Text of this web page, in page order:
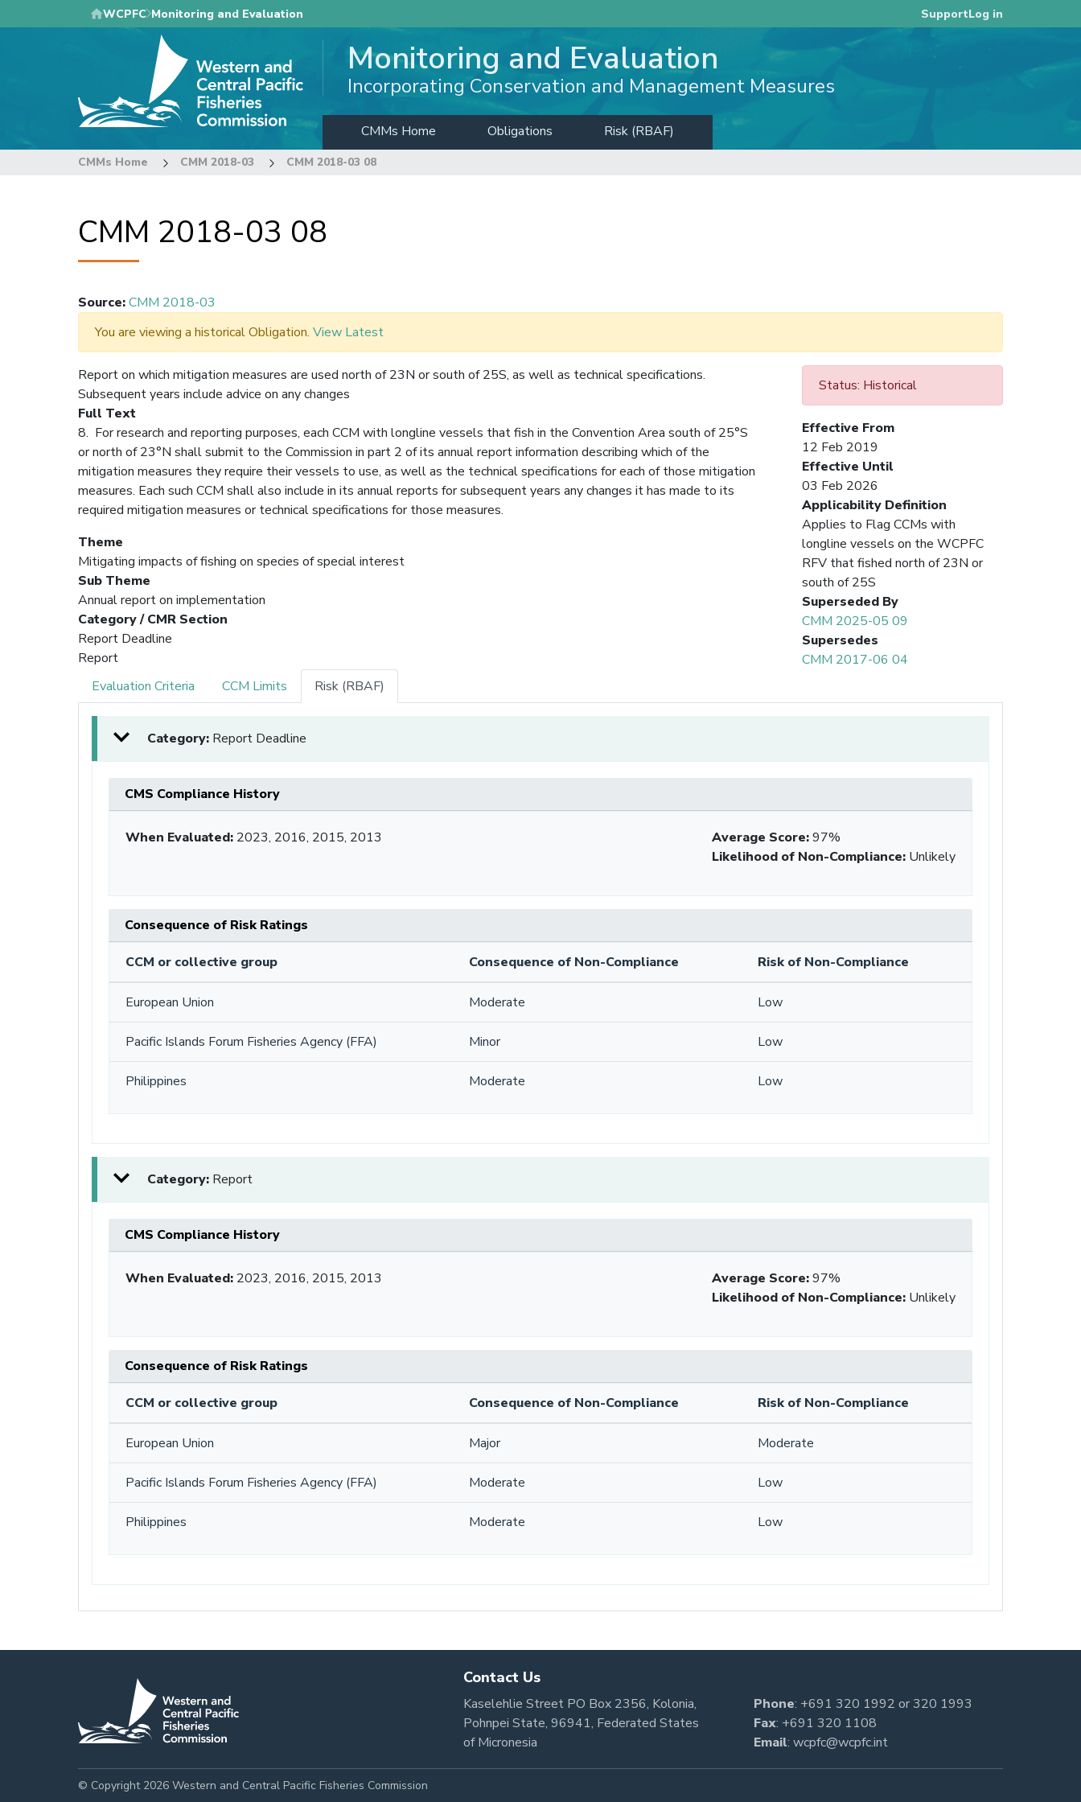
to
WCPFC Monitoring and Evaluation SupportLog in
Monitoring and Evaluation
Incorporating Conservation and Management Measures
CMMs Home Obligations Risk (RBAF)
CMMs Home CMM 2018-03 CMM 2018-03 08
CMM 2018-03 08
Source:CMM 2018-03
You are viewing a historical Obligation. View Latest
Status: Historical
Effective From
12 Feb 2019
Effective Until
03 Feb 2026
Applicability Definition
Applies to Flag CCMs with
longline vessels on the WCPFC
RFV that fished north of 23N or
south of 25S
Superseded By
CMM 2025-05 09
Supersedes
CMM 2017-06 04
Report on which mitigation measures are used north of 23N or south of 25S, as well as technical specifications.
Subsequent years include advice on any changes
Full Text
8. For research and reporting purposes, each CCM with longline vessels that fish in the Convention Area south of 25°S
or north of 23°N shall submit to the Commission in part 2 of its annual report information describing which of the
mitigation measures they require their vessels to use, as well as the technical specifications for each of those mitigation
measures. Each such CCM shall also include in its annual reports for subsequent years any changes it has made to its
required mitigation measures or technical specifications for those measures.
Theme
Mitigating impacts of fishing on species of special interest
Sub Theme
Annual report on implementation
Category / CMR Section
Report Deadline
Report
Evaluation Criteria
CCM Limits Risk (RBAF)
Category: Report Deadline
CMS Compliance History
When Evaluated: 2023, 2016, 2015, 2013 Average Score:97%
Likelihood of Non-Compliance: Unlikely
Consequence of Risk Ratings
CCM or collective group Consequence of Non-Compliance Risk of Non-Compliance
European Union Moderate Low
Pacific Islands Forum Fisheries Agency (FFA) Minor Low
Philippines Moderate Low
Category: Report
CMS Compliance History
When Evaluated: 2023, 2016, 2015, 2013 Average Score:97%
Likelihood of Non-Compliance: Unlikely
Consequence of Risk Ratings
CCM or collective group Consequence of Non-Compliance Risk of Non-Compliance
European Union Major Moderate
Pacific Islands Forum Fisheries Agency (FFA) Moderate Low
Philippines Moderate Low
Contact Us
Kaselehlie Street PO Box 2356, Kolonia,
Pohnpei State, 96941, Federated States
of Micronesia
Phone: +691 320 1992 or320 1993
Fax: +691 320 1108
Email: wcpfc@wcpfc.int
© Copyright 2026 Western and Central Pacific Fisheries Commission